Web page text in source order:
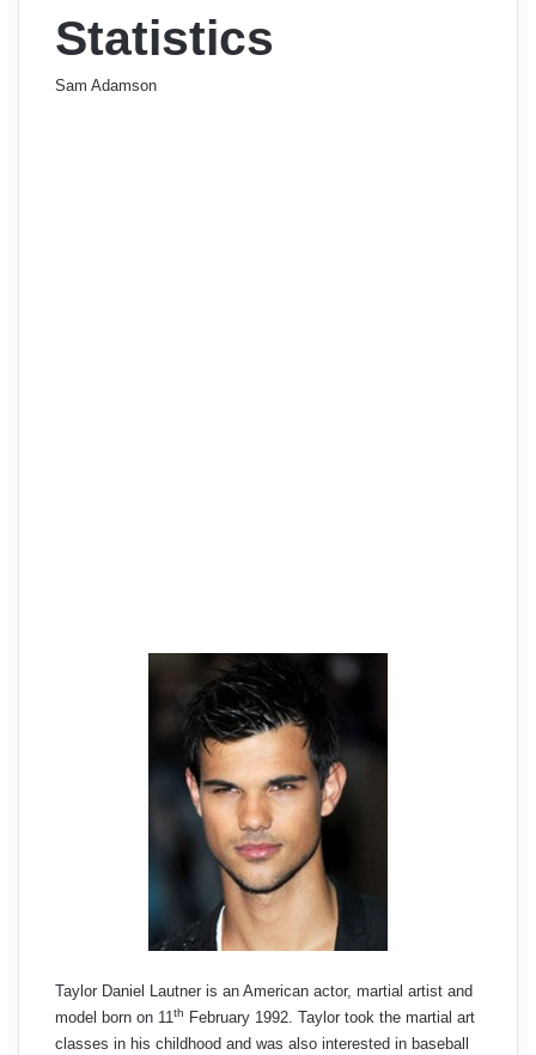
Statistics
Sam Adamson
Taylor Daniel Lautner is an American actor, martial artist and
model born on 11th
February 1992. Taylor took the martial art
classes in his childhood and was also interested in baseball